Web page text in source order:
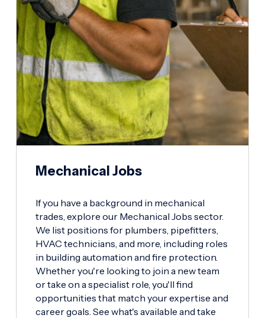
Mechanical Jobs
If you have a background in mechanical
trades, explore our Mechanical Jobs sector.
We list positions for plumbers, pipefitters,
HVAC technicians, and more, including roles
in building automation and fire protection.
Whether you're looking to join a new team
or take on a specialist role, you'll find
opportunities that match your expertise and
career goals. See what's available and take